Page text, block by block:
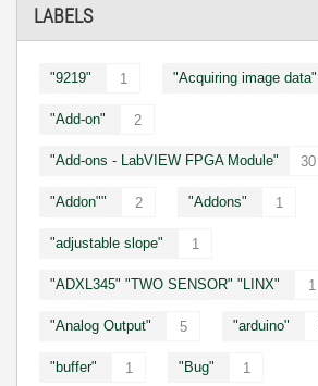
LABELS
"9219" 1 "Acquiring image data"
"Add-on" 2
"Add-ons - LabVIEW FPGA Module" 30
"Addon"" 2 "Addons" 1
"adjustable slope" 1
"ADXL345" "TWO SENSOR" "LINX" 1
"Analog Output" 5 "arduino"
"buffer" 1 "Bug" 1